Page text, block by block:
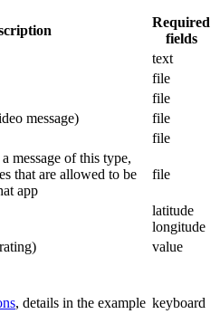
Required
fields
text
file
file
message)
file
file
message of this type,
that are allowed to be
app
file
latitude
longitude
value
, details in the example keyboard